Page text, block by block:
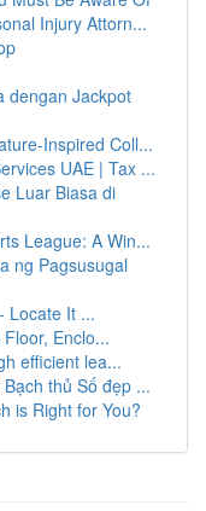
Injury Attorn...
dengan Jackpot
Inspired Coll...
UAE | Tax ...
Luar Biasa di
League: A Win...
ng Pagsusugal
Locate It ...
Enclo...
efficient lea...
thủ Số đẹp ...
is Right for You?